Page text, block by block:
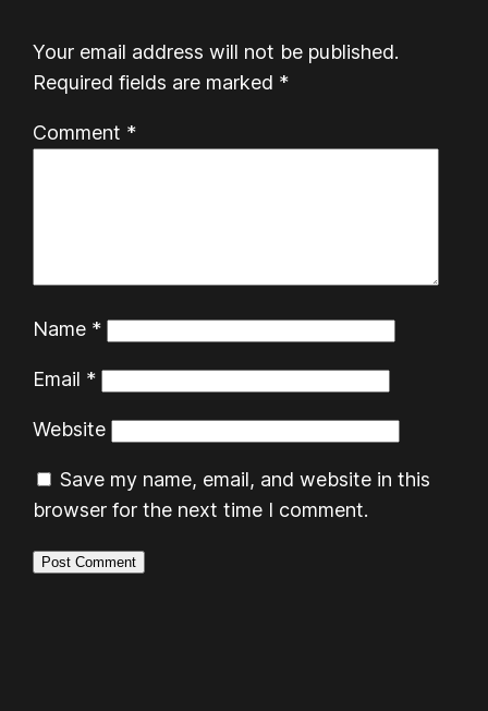
Your email address will not be published.
Required fields are marked *
Comment *
Name *
Email *
Website
Save my name, email, and website in this
browser for the next time I comment.